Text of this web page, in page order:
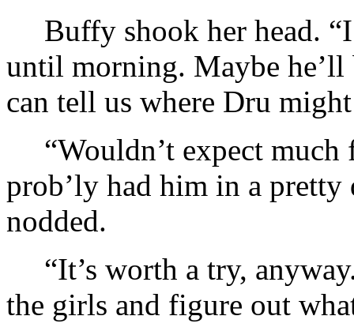
Buffy shook her head.
until morning. Maybe he’ll
can tell us where Dru
“Wouldn’t expect
prob’ly had him in a
nodded.
“It’s worth a try,
the girls and figure out